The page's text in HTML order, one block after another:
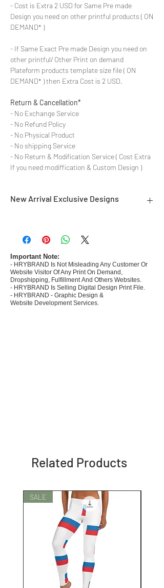
- Cost is Extra 2 USD for Same Pre made
Design you need on other printful products ( ON
DEMAND* )
- If Same Exact Pre made Design you need on
other printful/ Other Print on demand
Plateform products template size file ( ON
DEMAND* ) then Extra Cost is 2 USD.
Return & Cancellation*
- No Exchange Service
- No Refund Policy
- No Physical Product
- No shipping Service
- No Return & Modification Service ( Cost Extra
If you need modiffication & Custom Design )
New Arrival Exclusive Designs
commerce Sellers.
- Create Designs as per market research and
niche.
- 50 plus Design categories
- Many Products Pre made designs launched in
my store
Important Note:
- HRYBRAND Is Not Misleading Any Customer Or
Website Visitor Of Any Print On Demand,
Dropshipping, Fulfillment And Others Websites.
- HRYBRAND Is Selling Digital Design Print File.
- HRYBRAND - Graphic Design &
Website Development Services.
Related Products
SALE